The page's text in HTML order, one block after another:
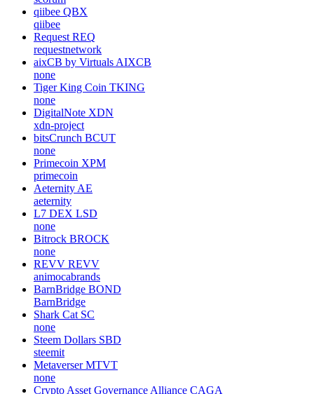
qiibee QBX
qiibee
Request REQ
requestnetwork
aixCB by Virtuals AIXCB
none
Tiger King Coin TKING
none
DigitalNote XDN
xdn-project
bitsCrunch BCUT
none
Primecoin XPM
primecoin
Aeternity AE
aeternity
L7 DEX LSD
none
Bitrock BROCK
none
REVV REVV
animocabrands
BarnBridge BOND
BarnBridge
Shark Cat SC
none
Steem Dollars SBD
steemit
Metaverser MTVT
none
Crypto Asset Governance Alliance CAGA